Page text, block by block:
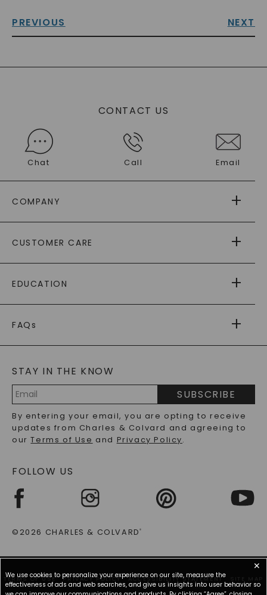
PREVIOUS NEXT
CONTACT US
Chat Call Email
COMPANY
AS SEEN IN
PAYING IT FORWARD
CUSTOMER CARE
RETURNS
PAYMENT OPTIONS
WARRANTY
EDUCATION
CAYDIA
BLOG
FAQs
LAB-GROWN DIAMONDS FAQS
PRECIOUS GEMSTONES FAQS
RECYCLED METALS FAQS
STAY IN THE KNOW
Address
SUBSCRIBE
By entering your email, you are opting to receive
updates from Charles & Colvard and agreeing to
ourTerms of Use and Privacy Policy.
FOLLOW US
©2026 CHARLES & COLVARD®
TERMS OF USE PRIVACY POLICY ACCESSIBILITY STATEMENT SITE MAP
✕
We use cookies to personalize your experience on our site, measure the
effectiveness of ads and web searches, and give us insights into user behavior so